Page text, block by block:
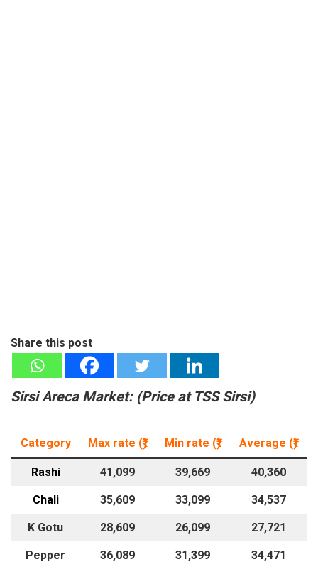
Share this post
Sirsi Areca Market: (Price at TSS Sirsi)
Category Max rate (₹) Min rate (₹) Average (₹)
Rashi 41,099 39,669 40,360
Chali 35,609 33,099 34,537
K Gotu 28,609 26,099 27,721
Pepper 36,089 31,399 34,471